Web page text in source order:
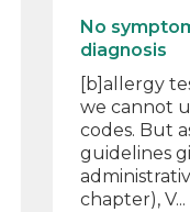
No
diagnosis
[b]allergy
we cannot
codes. But
guidelines
chapter), V...